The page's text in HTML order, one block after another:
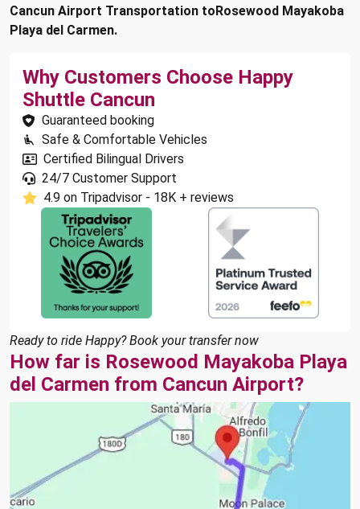
Cancun Airport Transportation toRosewood Mayakoba
Playa del Carmen.
Why Customers Choose Happy
Shuttle Cancun
Guaranteed booking
Safe & Comfortable Vehicles
Certified Bilingual Drivers
24/7 Customer Support
4.9 on Tripadvisor - 18K + reviews
Ready to ride Happy? Book your transfer now
How far is Rosewood Mayakoba Playa
del Carmen from Cancun Airport?